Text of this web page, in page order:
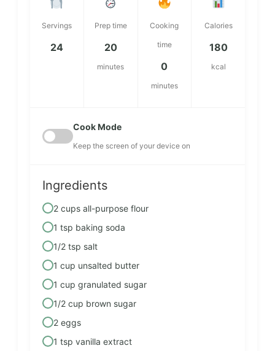
Servings
24
Prep time
20
minutes
Cooking
time
0
minutes
Calories
180
kcal
Cook Mode
Keep the screen of your device on
Ingredients
2 cups all-purpose flour
1 tsp baking soda
1/2 tsp salt
1 cup unsalted butter
1 cup granulated sugar
1/2 cup brown sugar
2 eggs
1 tsp vanilla extract